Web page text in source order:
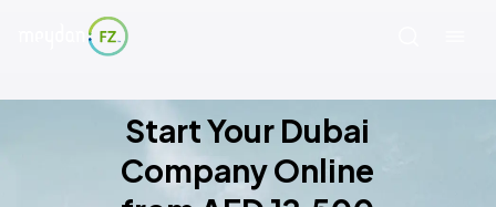
Start Your Dubai
Company Online